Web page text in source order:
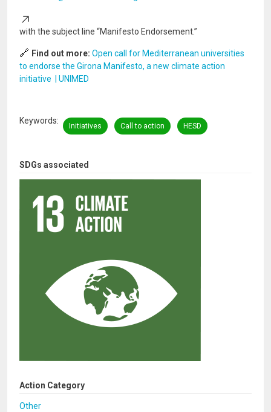
SDGs associated
Action Category
Other
with the subject line “Manifesto Endorsement.”
🔗 Find out more: Open call for Mediterranean universities
to endorse the Girona Manifesto, a new climate action
initiative | UNIMED
Keywords
Initiatives Call to action HESD